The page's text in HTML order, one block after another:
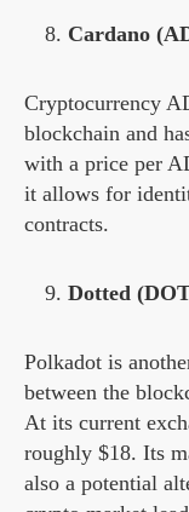
Cardano
Cryptocurrency
blockchain and
with a price per
it allows for
contracts.
Dotted
Polkadot is
between the
At its current
roughly $18. Its
also a potential